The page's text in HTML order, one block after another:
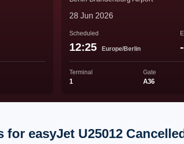
28 Jun 2026
Scheduled
12:25 Europe/Berlin
Terminal
1
Gate
A36
for easyJet U25012